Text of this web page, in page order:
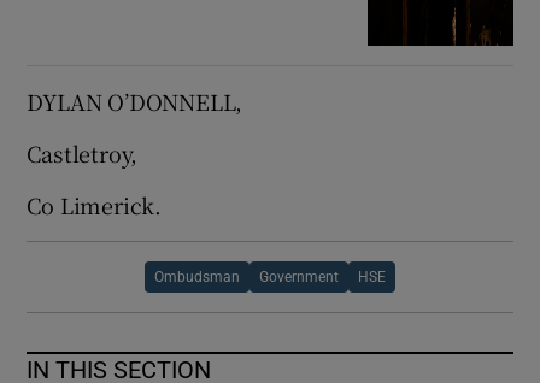
DYLAN O’DONNELL,
Castletroy,
Co Limerick.
Ombudsman Government HSE
IN THIS SECTION